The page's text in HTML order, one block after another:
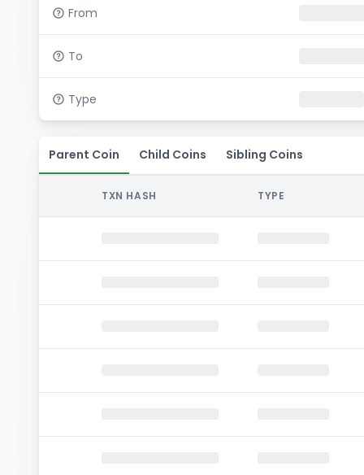
From
To
Type
Parent Coin Child Coins Sibling Coins
TXN HASH TYPE